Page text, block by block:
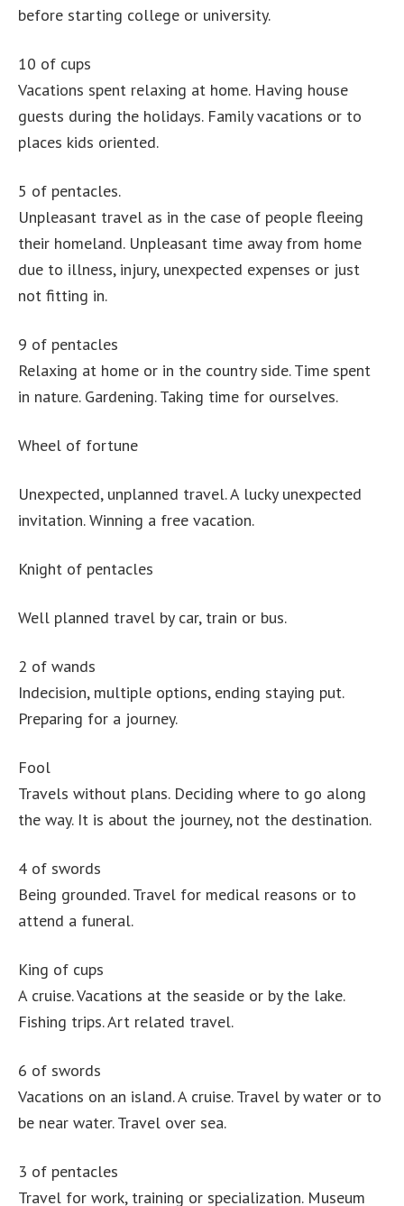
before starting college or university.
10 of cups
Vacations spent relaxing at home. Having house
guests during the holidays. Family vacations or to
places kids oriented.
5 of pentacles.
Unpleasant travel as in the case of people fleeing
their homeland. Unpleasant time away from home
due to illness, injury, unexpected expenses or just
not fitting in.
9 of pentacles
Relaxing at home or in the country side. Time spent
in nature. Gardening. Taking time for ourselves.
Wheel of fortune
Unexpected, unplanned travel. A lucky unexpected
invitation. Winning a free vacation.
Knight of pentacles
Well planned travel by car, train or bus.
2 of wands
Indecision, multiple options, ending staying put.
Preparing for a journey.
Fool
Travels without plans. Deciding where to go along
the way. It is about the journey, not the destination.
4 of swords
Being grounded. Travel for medical reasons or to
attend a funeral.
King of cups
A cruise. Vacations at the seaside or by the lake.
Fishing trips. Art related travel.
6 of swords
Vacations on an island. A cruise. Travel by water or to
be near water. Travel over sea.
3 of pentacles
Travel for work, training or specialization. Museum